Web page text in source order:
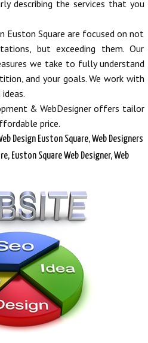
describing the services that you
Euston Square are focused on not
but exceeding them. Our
we take to fully understand
and your goals. We work with
& WebDesigner offers tailor
price.
Design Euston Square, Web Designers
Euston Square Web Designer, Web